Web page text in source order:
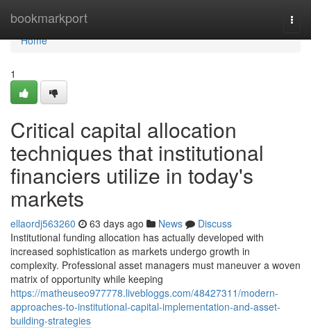
bookmarkport
Home
Home
1
Critical capital allocation
techniques that institutional
financiers utilize in today's
markets
ellaordj563260 63 days ago News
Discuss
Institutional funding allocation has actually developed with
increased sophistication as markets undergo growth in
complexity. Professional asset managers must maneuver a woven
matrix of opportunity while keeping
https://matheuseo977778.livebloggs.com/48427311/modern-
approaches-to-institutional-capital-implementation-and-asset-
building-strategies